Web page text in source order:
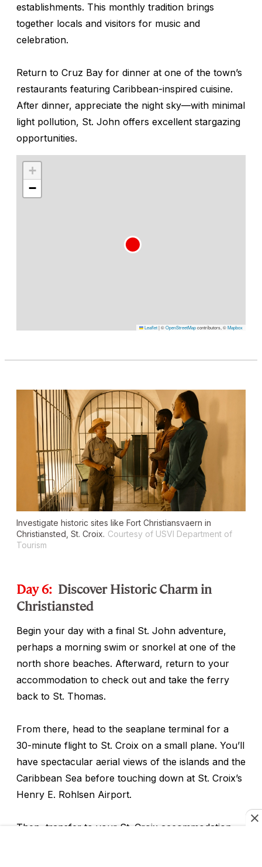
establishments. This monthly tradition brings
together locals and visitors for music and
celebration.
Return to Cruz Bay for dinner at one of the town’s
restaurants featuring Caribbean-inspired cuisine.
After dinner, appreciate the night sky—with minimal
light pollution, St. John offers excellent stargazing
opportunities.
+
−
Leaflet|©OpenStreetMapcontributors, ©Mapbox
Investigate historic sites like Fort Christiansvaern in
Christiansted, St. Croix. Courtesy of USVI Department of
Tourism
Day 6: Discover Historic Charm in
Christiansted
Begin your day with a final St. John adventure,
perhaps a morning swim or snorkel at one of the
north shore beaches. Afterward, return to your
accommodation to check out and take the ferry
back to St. Thomas.
From there, head to the seaplane terminal for a
30-minute flight to St. Croix on a small plane. You’ll
have spectacular aerial views of the islands and the
Caribbean Sea before touching down at St. Croix’s
Henry E. Rohlsen Airport.
Then, transfer to your St. Croix accommodation,